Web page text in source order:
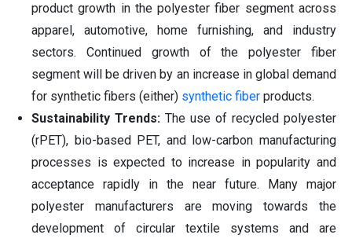
product growth in the polyester fiber segment across
apparel, automotive, home furnishing, and industry
sectors. Continued growth of the polyester fiber
segment will be driven by an increase in global demand
for synthetic fibers (either) synthetic fiber products.
Sustainability Trends: The use of recycled polyester
(rPET), bio-based PET, and low-carbon manufacturing
processes is expected to increase in popularity and
acceptance rapidly in the near future. Many major
polyester manufacturers are moving towards the
development of circular textile systems and are